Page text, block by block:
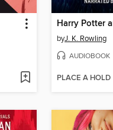
byJ. K. Rowling
AUDIOBOOK
PLACE A HOLD